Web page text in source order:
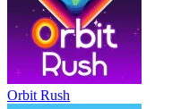
Orbit Rush